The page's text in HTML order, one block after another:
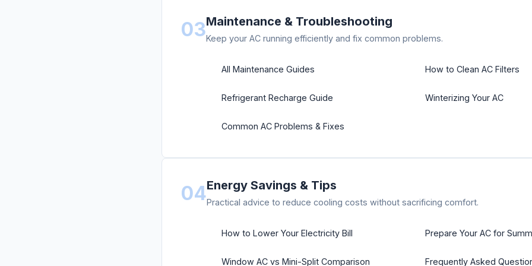
03Maintenance & Troubleshooting
Keep your AC running efficiently and fix common problems.
All Maintenance Guides How to Clean AC Filters
Refrigerant Recharge Guide Winterizing Your AC
Common AC Problems & Fixes
04Energy Savings & Tips
Practical advice to reduce cooling costs without sacrificing comfort.
How to Lower Your Electricity Bill Prepare Your AC for
Window AC vs Mini-Split Comparison Frequently Asked